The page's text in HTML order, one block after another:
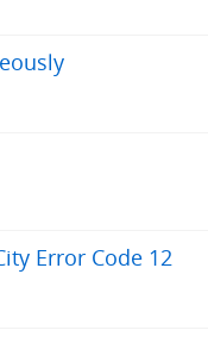
Error Code 12